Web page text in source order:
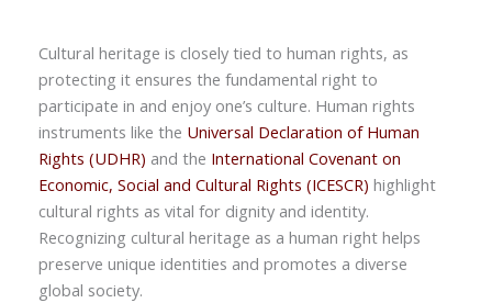
Cultural heritage is closely tied to human rights, as
protecting it ensures the fundamental right to
participate in and enjoy one’s culture. Human rights
instruments like the Universal Declaration of Human
Rights (UDHR) and the International Covenant on
Economic, Social and Cultural Rights (ICESCR) highlight
cultural rights as vital for dignity and identity.
Recognizing cultural heritage as a human right helps
preserve unique identities and promotes a diverse
global society.